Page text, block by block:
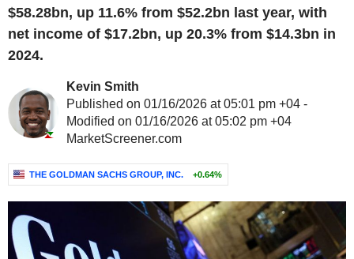
$58.28bn, up 11.6% from $52.2bn last year, with
net income of $17.2bn, up 20.3% from $14.3bn in
2024.
Kevin Smith
Published on 01/16/2026 at 05:01 pm +04 -
Modified on 01/16/2026 at 05:02 pm +04
MarketScreener.com
THE GOLDMAN SACHS GROUP, INC. +0.64%